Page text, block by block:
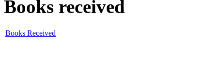
Books received
Books Received